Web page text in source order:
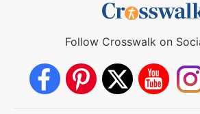
Follow Crosswalk on